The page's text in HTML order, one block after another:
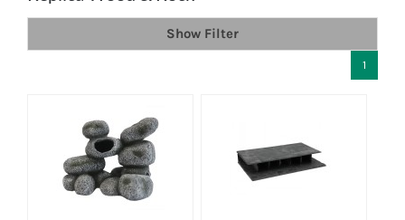
Brands
7 day livestock guarantee
Show Filter
1